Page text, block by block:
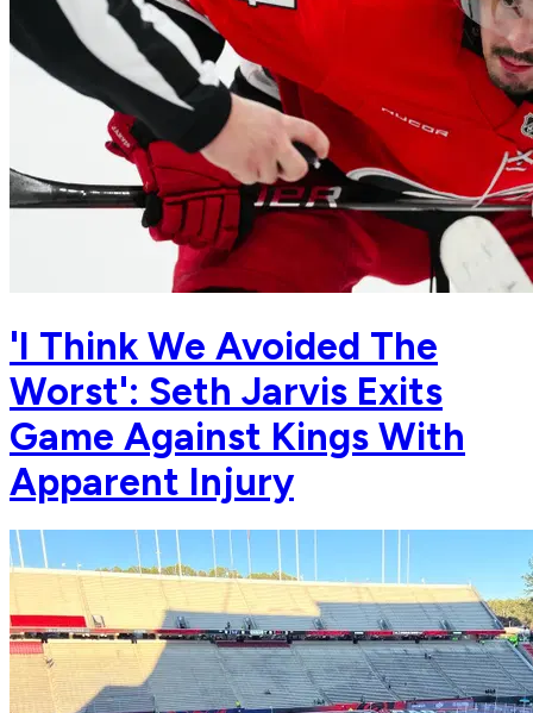
'I Think We Avoided The
Worst': Seth Jarvis Exits
Game Against Kings With
Apparent Injury